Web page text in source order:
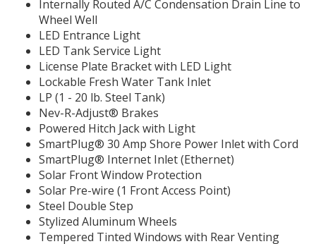
Internally Routed A/C Condensation Drain Line to
Wheel Well
LED Entrance Light
LED Tank Service Light
License Plate Bracket with LED Light
Lockable Fresh Water Tank Inlet
LP (1 - 20 lb. Steel Tank)
Nev-R-Adjust® Brakes
Powered Hitch Jack with Light
SmartPlug® 30 Amp Shore Power Inlet with Cord
SmartPlug® Internet Inlet (Ethernet)
Solar Front Window Protection
Solar Pre-wire (1 Front Access Point)
Steel Double Step
Stylized Aluminum Wheels
Tempered Tinted Windows with Rear Venting